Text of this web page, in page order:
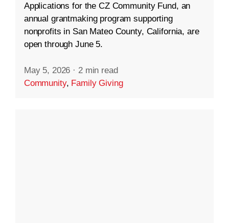
Applications for the CZ Community Fund, an
annual grantmaking program supporting
nonprofits in San Mateo County, California, are
open through June 5.
May 5, 2026 · 2 min read
Community, Family Giving